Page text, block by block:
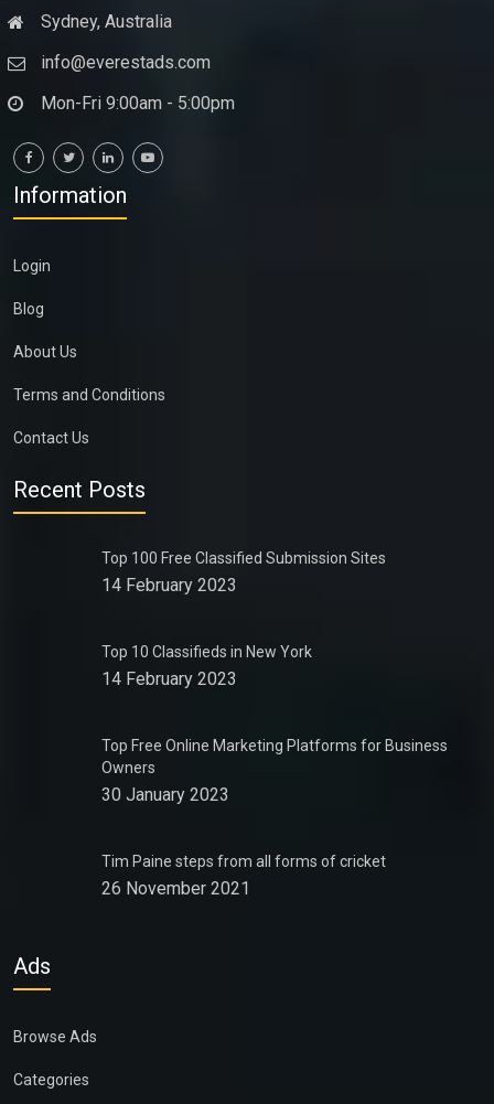
Sydney, Australia
info@everestads.com
Mon-Fri 9:00am - 5:00pm
Information
Login
Blog
About Us
Terms and Conditions
Contact Us
Recent Posts
Top 100 Free Classified Submission Sites
14 February 2023
Top 10 Classifieds in New York
14 February 2023
Top Free Online Marketing Platforms for Business
Owners
30 January 2023
Tim Paine steps from all forms of cricket
26 November 2021
Ads
Browse Ads
Categories